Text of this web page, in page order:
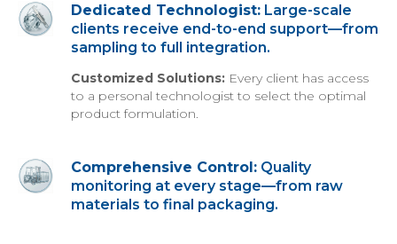
Dedicated Technologist: Large-scale
clients receive end-to-end support—from
sampling to full integration.
Customized Solutions: Every client has access
to a personal technologist to select the optimal
product formulation.
Comprehensive Control: Quality
monitoring at every stage—from raw
materials to final packaging.